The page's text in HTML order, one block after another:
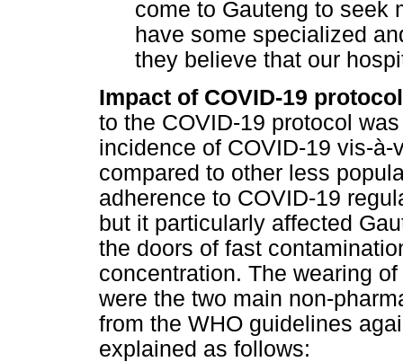
come to Gauteng to seek
have some specialized
they believe that our
Impact of COVID-19
to the COVID-19 protocol
incidence of COVID-19 vis-
compared to other less
adherence to COVID-19
but it particularly affected
the doors of fast
concentration. The wearing
were the two main non-
from the WHO guidelines
explained as follows: